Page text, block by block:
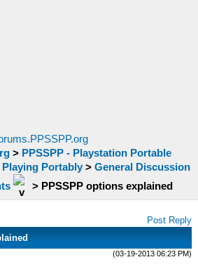
> PPSSPP - Playstation Portable
Portably > General Discussion
> PPSSPP options explained
Post Reply
(03-19-2013 06:23 PM)